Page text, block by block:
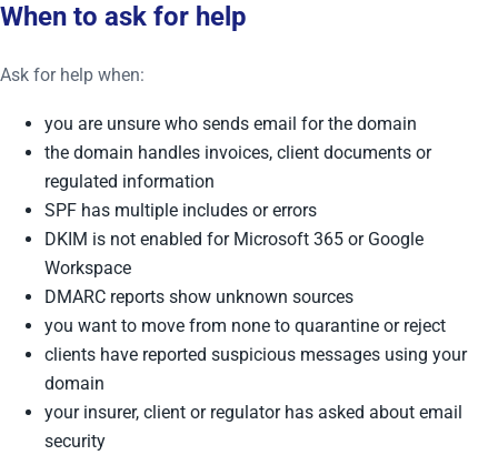
When to ask for help
Ask for help when:
you are unsure who sends email for the domain
the domain handles invoices, client documents or
regulated information
SPF has multiple includes or errors
DKIM is not enabled for Microsoft 365 or Google
Workspace
DMARC reports show unknown sources
you want to move from none to quarantine or reject
clients have reported suspicious messages using your
domain
your insurer, client or regulator has asked about email
security